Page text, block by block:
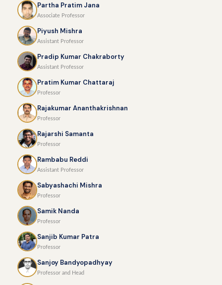
Partha Pratim Jana
Associate Professor
Piyush Mishra
Assistant Professor
Pradip Kumar Chakraborty
Assistant Professor
Pratim Kumar Chattaraj
Professor
Rajakumar Ananthakrishnan
Professor
Rajarshi Samanta
Professor
Rambabu Reddi
Assistant Professor
Sabyashachi Mishra
Professor
Samik Nanda
Professor
Sanjib Kumar Patra
Professor
Sanjoy Bandyopadhyay
Professor and Head